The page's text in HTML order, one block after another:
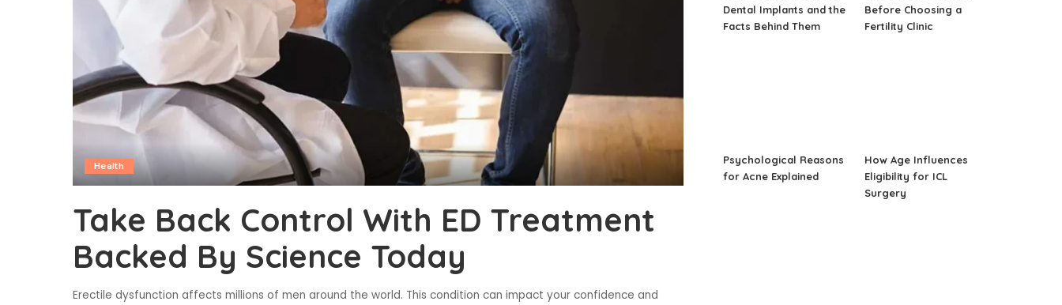
Health
Take Back Control With ED Treatment
Backed By Science Today
Erectile dysfunction affects millions of men around the world. This condition can impact your confidence and
Dental Implants and the
Facts Behind Them
Before Choosing a
Fertility Clinic
Psychological Reasons
for Acne Explained
How Age Influences
Eligibility for ICL
Surgery